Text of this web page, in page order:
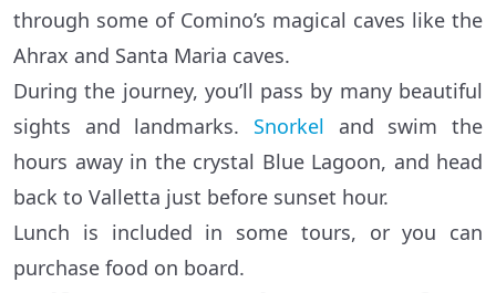
through some of Comino’s magical caves like the
Ahrax and Santa Maria caves.
During the journey, you’ll pass by many beautiful
sights and landmarks. Snorkel and swim the
hours away in the crystal Blue Lagoon, and head
back to Valletta just before sunset hour.
Lunch is included in some tours, or you can
purchase food on board.